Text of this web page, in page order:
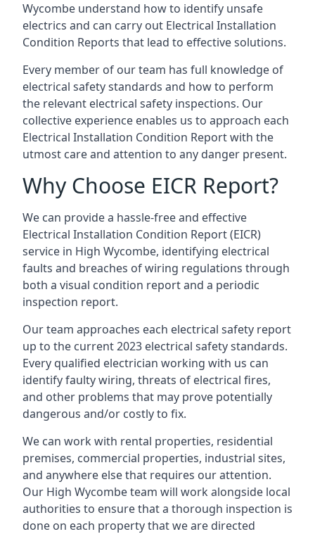
Wycombe understand how to identify unsafe
electrics and can carry out Electrical Installation
Condition Reports that lead to effective solutions.
Every member of our team has full knowledge of
electrical safety standards and how to perform
the relevant electrical safety inspections. Our
collective experience enables us to approach each
Electrical Installation Condition Report with the
utmost care and attention to any danger present.
Why Choose EICR Report?
We can provide a hassle-free and effective
Electrical Installation Condition Report (EICR)
service in High Wycombe, identifying electrical
faults and breaches of wiring regulations through
both a visual condition report and a periodic
inspection report.
Our team approaches each electrical safety report
up to the current 2023 electrical safety standards.
Every qualified electrician working with us can
identify faulty wiring, threats of electrical fires,
and other problems that may prove potentially
dangerous and/or costly to fix.
We can work with rental properties, residential
premises, commercial properties, industrial sites,
and anywhere else that requires our attention.
Our High Wycombe team will work alongside local
authorities to ensure that a thorough inspection is
done on each property that we are directed